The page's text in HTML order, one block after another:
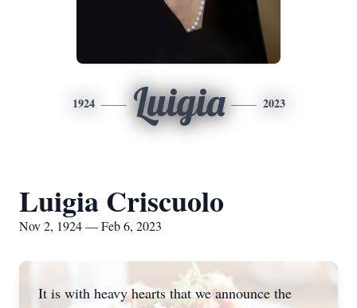
1924 Luigia 2023
Luigia Criscuolo
Nov 2, 1924 — Feb 6, 2023
It is with heavy hearts that we announce the